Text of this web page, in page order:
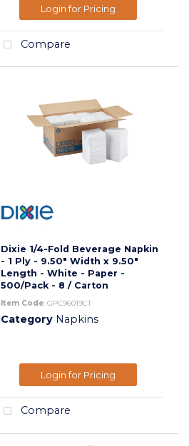
Login for Pricing
Compare
Dixie 1/4-Fold Beverage Napkin
- 1 Ply - 9.50" Width x 9.50"
Length - White - Paper -
500/Pack - 8 / Carton
Item Code: GPC96019CT
Category Napkins
Login for Pricing
Compare